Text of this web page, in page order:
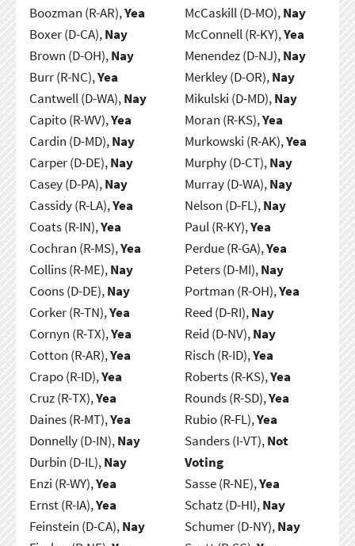
Boozman (R-AR),Yea
Boxer (D-CA),Nay
Brown (D-OH),Nay
Burr (R-NC),Yea
Cantwell (D-WA),Nay
Capito (R-WV),Yea
Cardin (D-MD),Nay
Carper (D-DE),Nay
Casey (D-PA),Nay
Cassidy (R-LA),Yea
Coats (R-IN),Yea
Cochran (R-MS),Yea
Collins (R-ME),Nay
Coons (D-DE),Nay
Corker (R-TN),Yea
Cornyn (R-TX),Yea
Cotton (R-AR),Yea
Crapo (R-ID),Yea
Cruz (R-TX),Yea
Daines (R-MT),Yea
Donnelly (D-IN),Nay
Durbin (D-IL),Nay
Enzi (R-WY),Yea
Ernst (R-IA),Yea
Feinstein (D-CA),Nay
McCaskill (D-MO),Nay
McConnell (R-KY),Yea
Menendez (D-NJ),Nay
Merkley (D-OR),Nay
Mikulski (D-MD),Nay
Moran (R-KS),Yea
Murkowski (R-AK),Yea
Murphy (D-CT),Nay
Murray (D-WA),Nay
Nelson (D-FL),Nay
Paul (R-KY),Yea
Perdue (R-GA),Yea
Peters (D-MI),Nay
Portman (R-OH),Yea
Reed (D-RI),Nay
Reid (D-NV),Nay
Risch (R-ID),Yea
Roberts (R-KS),Yea
Rounds (R-SD),Yea
Rubio (R-FL),Yea
Sanders (I-VT),Not
Voting
Sasse (R-NE),Yea
Schatz (D-HI),Nay
Schumer (D-NY),Nay